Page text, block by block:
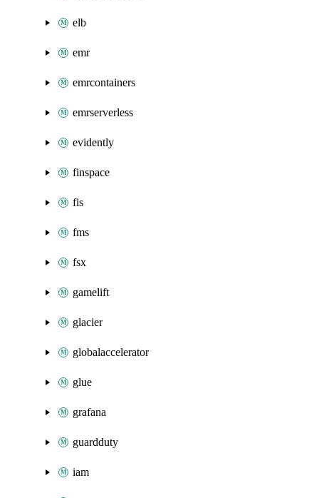
elb
emr
emrcontainers
emrserverless
evidently
finspace
fis
fms
fsx
gamelift
glacier
globalaccelerator
glue
grafana
guardduty
iam